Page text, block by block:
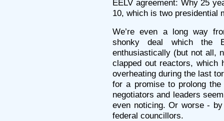
EELV agreement: Why 25
10, which is two presidential
We’re even a long way
shonky deal which the
enthusiastically (but not all,
clapped out reactors, which
overheating during the last
for a promise to prolong
negotiators and leaders
even noticing. Or worse -
federal councillors.